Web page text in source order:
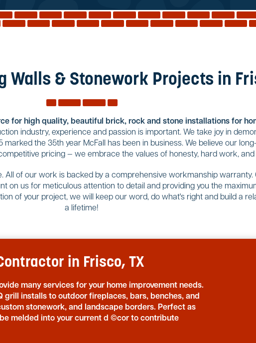
Walls & Stonework Projects in
for high quality, beautiful brick, rock and stone installations for
industry, experience and passion is important. We take joy in
marked the 35th year McFall has been in business. We believe our
pricing — we embrace the values of honesty, hard work, and
All of our work is backed by a comprehensive workmanship warranty.
on us for meticulous attention to detail and providing you the
of your project, we will keep our word, do what's right and build a
a lifetime!
in Frisco, TX
many services for your home improvement needs.
grill installs to outdoor fireplaces, bars, benches, and
stonework, and landscape borders. Perfect as
melded into your current d ©cor to contribute